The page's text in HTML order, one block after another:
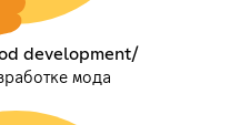
development/
мода